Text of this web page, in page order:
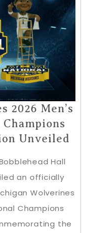
2026 Men’s
Unveiled
Hall
an officially
Wolverines
Champions
the